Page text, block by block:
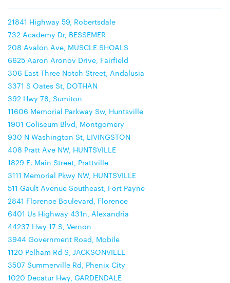
21841 Highway 59, Robertsdale
732 Academy Dr, BESSEMER
208 Avalon Ave, MUSCLE SHOALS
6625 Aaron Aronov Drive, Fairfield
306 East Three Notch Street, Andalusia
3371 S Oates St, DOTHAN
392 Hwy 78, Sumiton
11606 Memorial Parkway Sw, Huntsville
1901 Coliseum Blvd, Montgomery
930 N Washington St, LIVINGSTON
408 Pratt Ave NW, HUNTSVILLE
1829 E. Main Street, Prattville
3111 Memorial Pkwy NW, HUNTSVILLE
511 Gault Avenue Southeast, Fort Payne
2841 Florence Boulevard, Florence
6401 Us Highway 431n, Alexandria
44237 Hwy 17 S, Vernon
3944 Government Road, Mobile
1120 Pelham Rd S, JACKSONVILLE
3507 Summerville Rd, Phenix City
1020 Decatur Hwy, GARDENDALE